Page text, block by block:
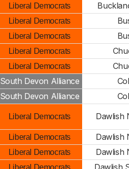
Liberal Democrats
Liberal Democrats
Liberal Democrats
Liberal Democrats
Liberal Democrats
South Devon Alliance
South Devon Alliance
Liberal Democrats Dawlish
Liberal Democrats
Dawlish
Liberal Democrats
Dawlish
Liberal Democrats Dawlish